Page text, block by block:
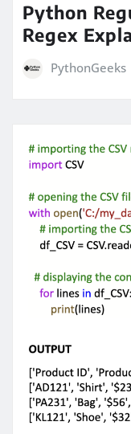
Python
Regex
PythonGeeks